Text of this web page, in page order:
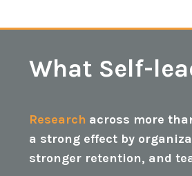
What Self-
Research across more
a strong effect by
stronger retention, and